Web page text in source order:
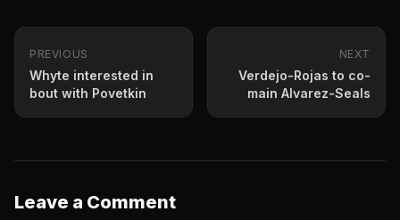
PREVIOUS
Whyte interested in
bout with Povetkin
NEXT
Verdejo-Rojas to co-
main Alvarez-Seals
Leave a Comment